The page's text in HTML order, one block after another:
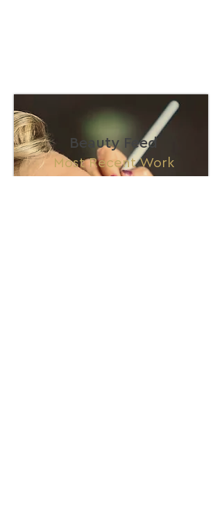
Beauty Feed
Most Recent Work